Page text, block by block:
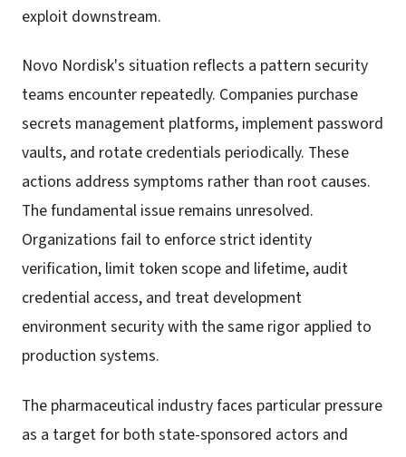
exploit downstream.
Novo Nordisk's situation reflects a pattern security
teams encounter repeatedly. Companies purchase
secrets management platforms, implement password
vaults, and rotate credentials periodically. These
actions address symptoms rather than root causes.
The fundamental issue remains unresolved.
Organizations fail to enforce strict identity
verification, limit token scope and lifetime, audit
credential access, and treat development
environment security with the same rigor applied to
production systems.
The pharmaceutical industry faces particular pressure
as a target for both state-sponsored actors and